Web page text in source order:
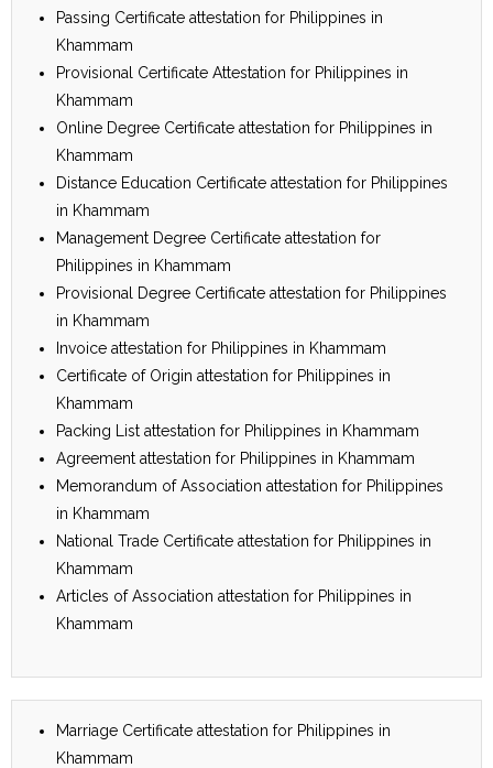
Passing Certificate attestation for Philippines in
Khammam
Provisional Certificate Attestation for Philippines in
Khammam
Online Degree Certificate attestation for Philippines in
Khammam
Distance Education Certificate attestation for Philippines
in Khammam
Management Degree Certificate attestation for
Philippines in Khammam
Provisional Degree Certificate attestation for Philippines
in Khammam
Invoice attestation for Philippines in Khammam
Certificate of Origin attestation for Philippines in
Khammam
Packing List attestation for Philippines in Khammam
Agreement attestation for Philippines in Khammam
Memorandum of Association attestation for Philippines
in Khammam
National Trade Certificate attestation for Philippines in
Khammam
Articles of Association attestation for Philippines in
Khammam
Marriage Certificate attestation for Philippines in
Khammam